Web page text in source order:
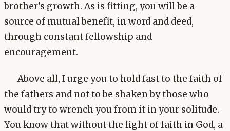
brother's growth. As is fitting, you will be a
source of mutual benefit, in word and deed,
through constant fellowship and
encouragement.
Above all, I urge you to hold fast to the faith of
the fathers and not to be shaken by those who
would try to wrench you from it in your solitude.
You know that without the light of faith in God, a